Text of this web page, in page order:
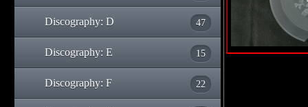
Discography: D 47
Discography: E 15
Discography: F 22